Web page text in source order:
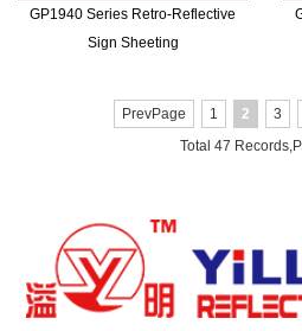
GP1940 Series Retro-Reflective
Sign Sheeting
PrevPage 1 2 3
Total 47